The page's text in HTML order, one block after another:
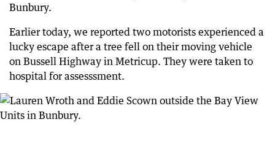
Bunbury.
Earlier today, we reported two motorists experienced a
lucky escape after a tree fell on their moving vehicle
on Bussell Highway in Metricup. They were taken to
hospital for assesssment.